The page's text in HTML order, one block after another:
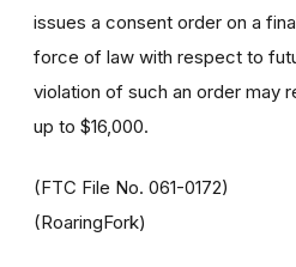
issues a consent order on a
force of law with respect to
violation of such an order may
up to $16,000.
(FTC File No. 061-0172)
(RoaringFork)